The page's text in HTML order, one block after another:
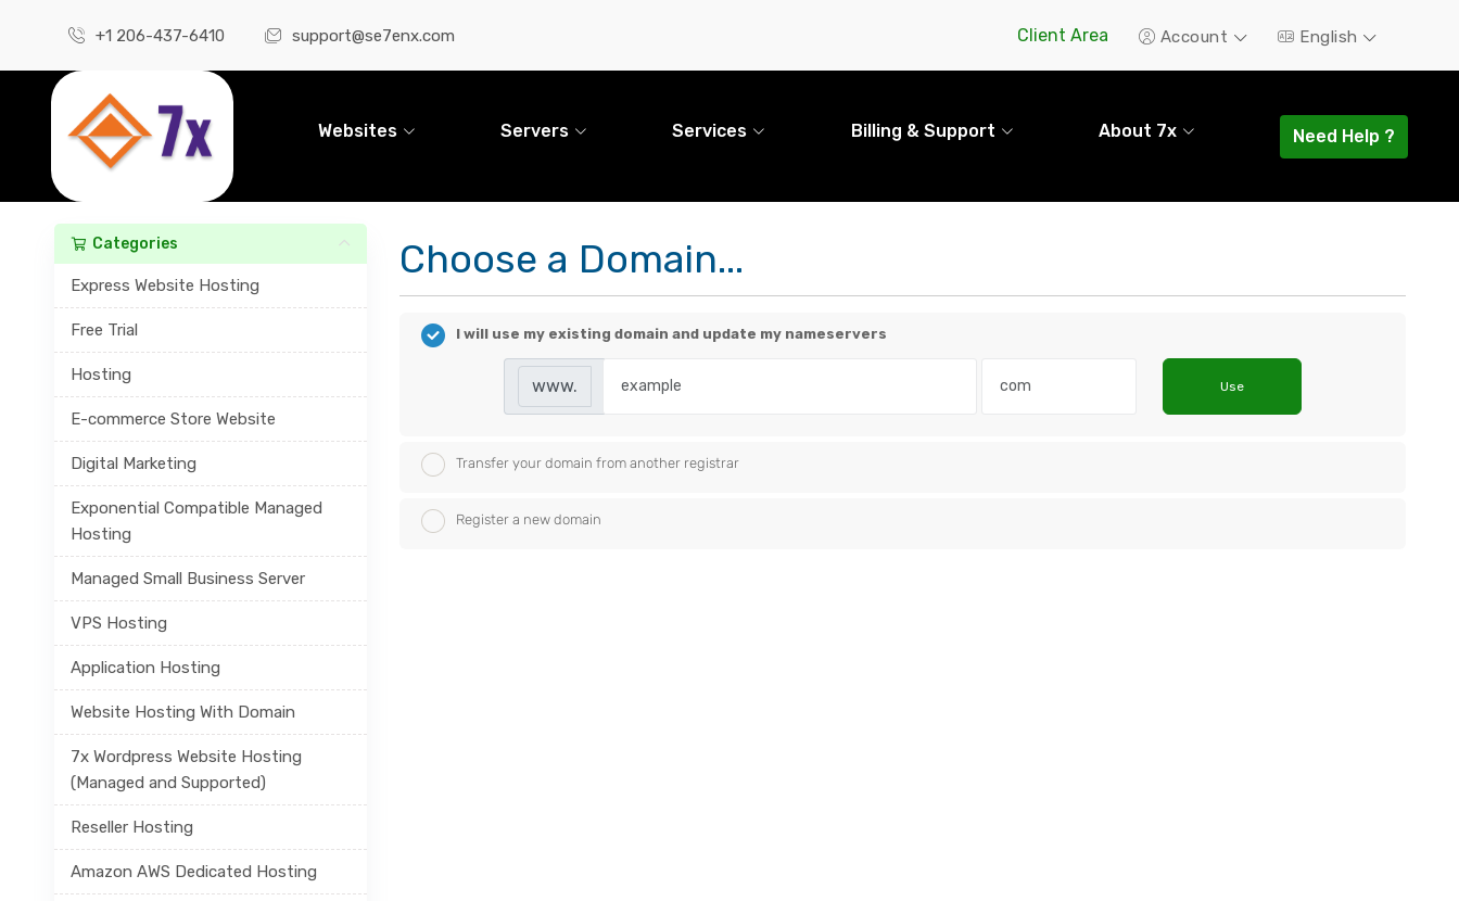
+1 206-437-6410 support@se7enx.com Client Area Account English
Websites Servers Services Billing & Support About 7x Need Help ?
Categories
Express Website Hosting
Free Trial
Hosting
E-commerce Store Website
Digital Marketing
Exponential Compatible Managed
Hosting
Managed Small Business Server
VPS Hosting
Application Hosting
Website Hosting With Domain
7x Wordpress Website Hosting
(Managed and Supported)
Reseller Hosting
Amazon AWS Dedicated Hosting
Choose a Domain...
Register a new domain
Transfer your domain from another registrar
I will use my existing domain and update my nameservers
www. Use